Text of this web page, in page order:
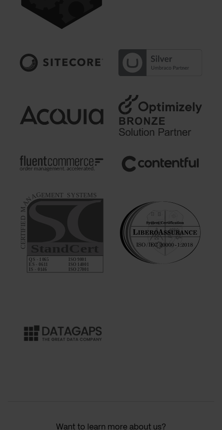
Want to learn more about us?